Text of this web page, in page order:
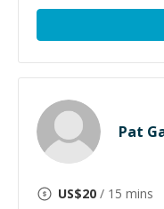
Pat
US$20 / 15 mins